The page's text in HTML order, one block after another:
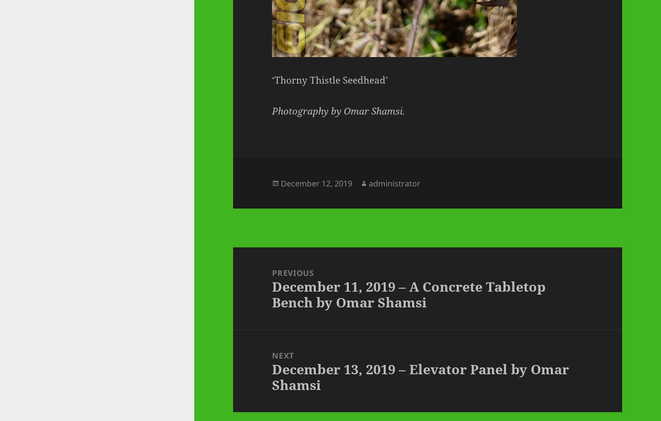
‘Thorny Thistle Seedhead’
Photography by Omar Shamsi.
Posted
December 12, 2019 Author
administrator
navigationPREVIOUS
Previous
post:
December 11, 2019 – A Concrete Tabletop
Bench by Omar Shamsi
NEXT
Next
post:
December 13, 2019 – Elevator Panel by Omar
Shamsi